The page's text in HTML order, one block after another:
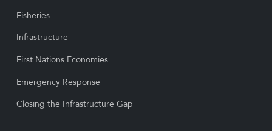
Fisheries
Infrastructure
First Nations Economies
Emergency Response
Closing the Infrastructure Gap